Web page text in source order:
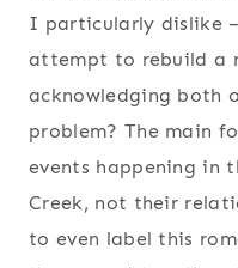
I particularly dislike
attempt to rebuild a
acknowledging both
problem? The main
events happening in
Creek, not their
to even label this